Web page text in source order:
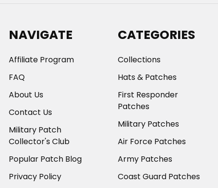
NAVIGATE
Affiliate Program
FAQ
About Us
Contact Us
Military Patch
Collector's Club
Popular Patch Blog
Privacy Policy
CATEGORIES
Collections
Hats & Patches
First Responder
Patches
Military Patches
Air Force Patches
Army Patches
Coast Guard Patches